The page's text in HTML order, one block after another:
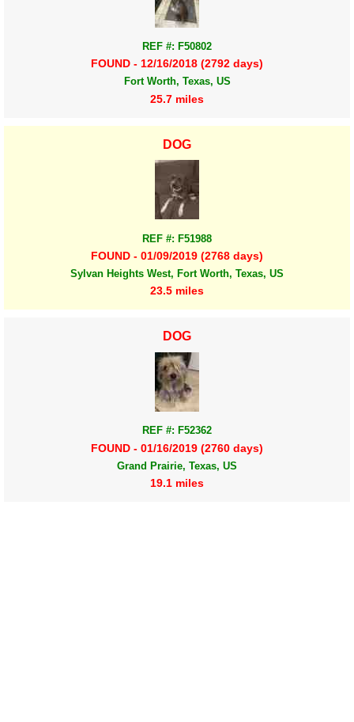
REF #: F50802
FOUND - 12/16/2018 (2792 days)
Fort Worth, Texas, US
25.7 miles
DOG
REF #: F51988
FOUND - 01/09/2019 (2768 days)
Sylvan Heights West, Fort Worth, Texas, US
23.5 miles
DOG
REF #: F52362
FOUND - 01/16/2019 (2760 days)
Grand Prairie, Texas, US
19.1 miles